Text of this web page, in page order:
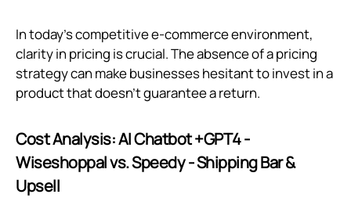
In today’s competitive e-commerce environment,
clarity in pricing is crucial. The absence of a pricing
strategy can make businesses hesitant to invest in a
product that doesn’t guarantee a return.
Cost Analysis: AI Chatbot +GPT4 ‑
Wiseshoppal vs. Speedy ‑ Shipping Bar &
Upsell